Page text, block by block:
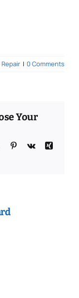
| 0 Comments
Your
TumblrPinterest
Vk
Xing